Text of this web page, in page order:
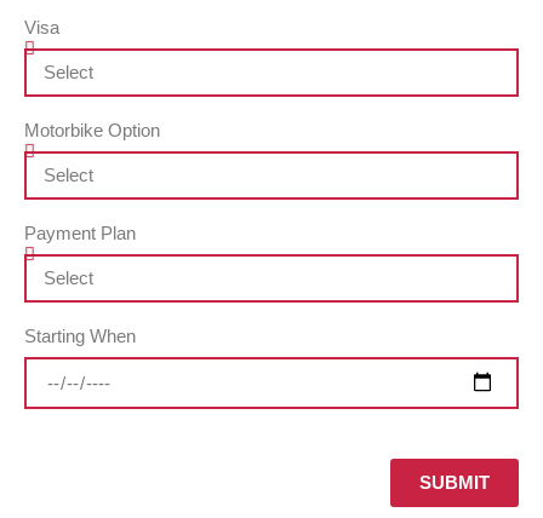
Visa
Motorbike Option
Payment Plan
Starting When
SUBMIT